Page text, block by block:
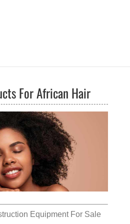
For African Hair
Equipment For Sale